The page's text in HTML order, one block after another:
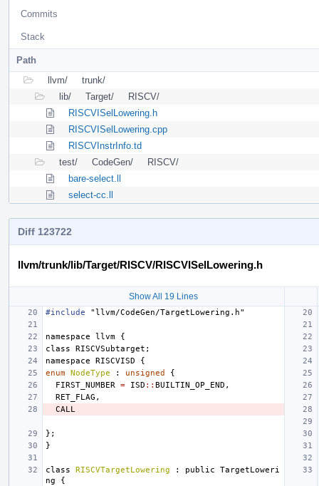
Commits
Stack
Path
llvm/
trunk/
lib/
Target/
RISCV/
RISCVISelLowering.h
RISCVISelLowering.cpp
RISCVInstrInfo.td
test/
CodeGen/
RISCV/
bare-select.ll
select-cc.ll
Diff 123722
llvm/trunk/lib/Target/RISCV/RISCVISelLowering.h
Show All 19 Lines
#include "llvm/CodeGen/TargetLowering.h"
namespace llvm
{
class
RISCVSubtarget ;
namespace
RISCVISD
{
enum NodeType : unsigned
{
FIRST_NUMBER
= ISD :: BUILTIN_OP_END ,
RET_FLAG ,
CALL
};
}
class RISCVTargetLowering : public
TargetLoweri
ng
{